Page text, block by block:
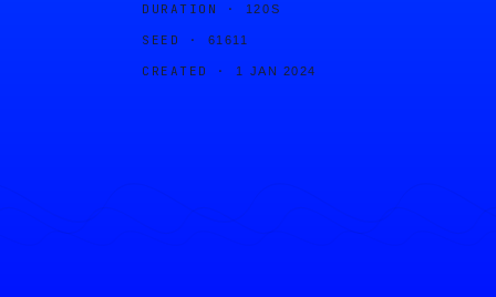
DURATION · 120S
SEED · 61611
CREATED · 1 JAN 2024